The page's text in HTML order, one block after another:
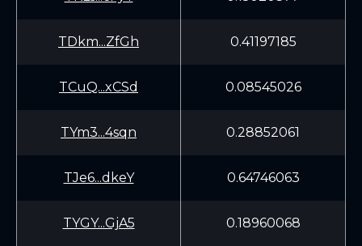
TDkm...ZfGh 0.41197185
TCuQ...xCSd 0.08545026
TYm3...4sqn 0.28852061
TJe6...dkeY 0.64746063
TYGY...GjA5 0.18960068